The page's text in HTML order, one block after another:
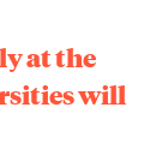
at the
will